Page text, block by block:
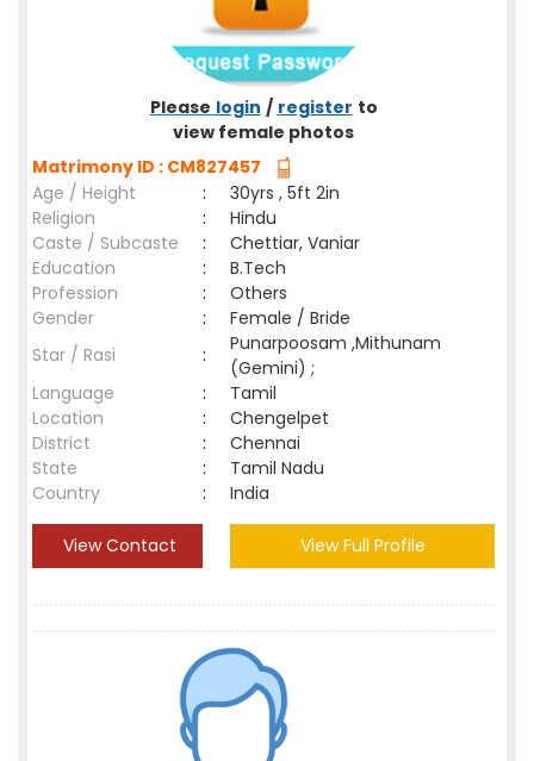
Please login / register to
view female photos
Matrimony ID : CM827457
Age / Height
:
30yrs , 5ft 2in
Religion
:
Hindu
Caste / Subcaste
:
Chettiar, Vaniar
Education
:
B.Tech
Profession
:
Others
Gender
:
Female / Bride
Star / Rasi
:
Punarpoosam ,Mithunam
(Gemini) ;
Language
:
Tamil
Location
:
Chengelpet
District
:
Chennai
State
:
Tamil Nadu
Country
: India
View Contact View Full Profile